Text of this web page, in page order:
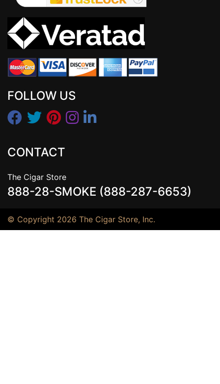
FOLLOW US
CONTACT
The Cigar Store
888-28-SMOKE (888-287-6653)
© Copyright 2026 The Cigar Store, Inc.